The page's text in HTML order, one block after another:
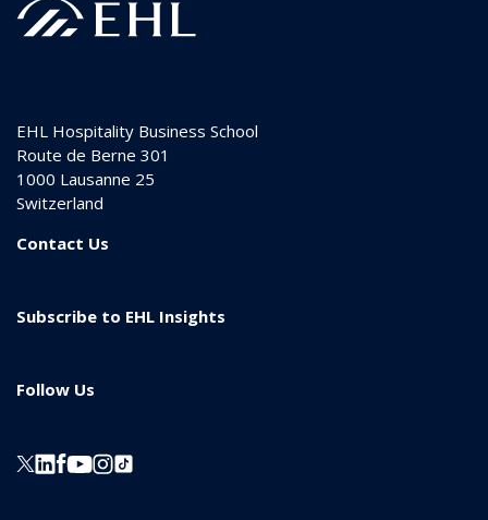
EHL Hospitality Business School
Route de Berne 301
1000 Lausanne 25
Switzerland
Contact Us
Subscribe to EHL Insights
Follow Us